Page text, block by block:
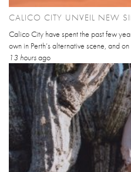
CALICO CITY UNVEIL NEW
Calico City have spent the past few
own in Perth’s alternative scene, and
13 hoursago